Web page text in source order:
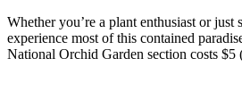
Whether you’re a plant enthusiast or just
experience most of this contained
National Orchid Garden section costs $5